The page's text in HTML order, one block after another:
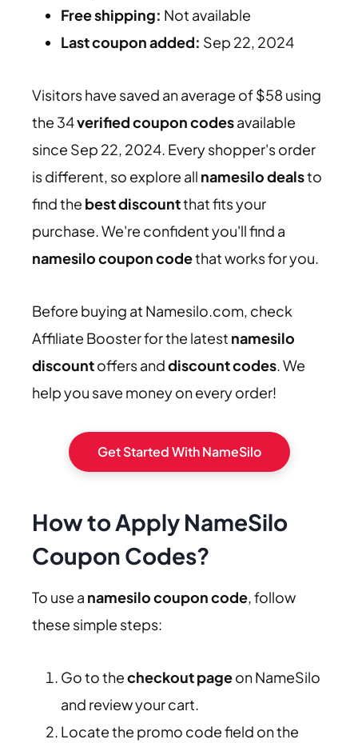
Free shipping: Not available
Last coupon added: Sep 22, 2024
Visitors have saved an average of $58 using
the 34verified coupon codesavailable
since Sep 22, 2024. Every shopper's order
is different, so explore all namesilo dealsto
find the best discountthat fits your
purchase. We're confident you'll find a
namesilo coupon codethat works for you.
Before buying at Namesilo.com, check
Affiliate Booster for the latest namesilo
discountoffers anddiscount codes. We
help you save money on every order!
Get Started With NameSilo
How to Apply NameSilo
Coupon Codes?
To use a namesilo coupon code, follow
these simple steps:
Go to thecheckout pageon NameSilo
and review your cart.
Locate the promo code field on the